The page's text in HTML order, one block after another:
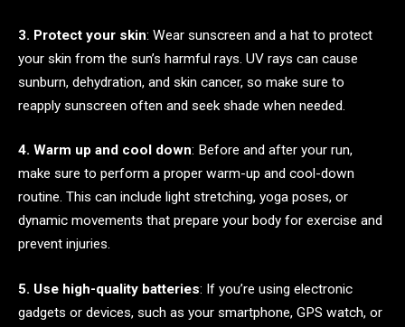
3. Protect your skin: Wear sunscreen and a hat to protect
your skin from the sun’s harmful rays. UV rays can cause
sunburn, dehydration, and skin cancer, so make sure to
reapply sunscreen often and seek shade when needed.
4. Warm up and cool down: Before and after your run,
make sure to perform a proper warm-up and cool-down
routine. This can include light stretching, yoga poses, or
dynamic movements that prepare your body for exercise and
prevent injuries.
5. Use high-quality batteries: If you’re using electronic
gadgets or devices, such as your smartphone, GPS watch, or